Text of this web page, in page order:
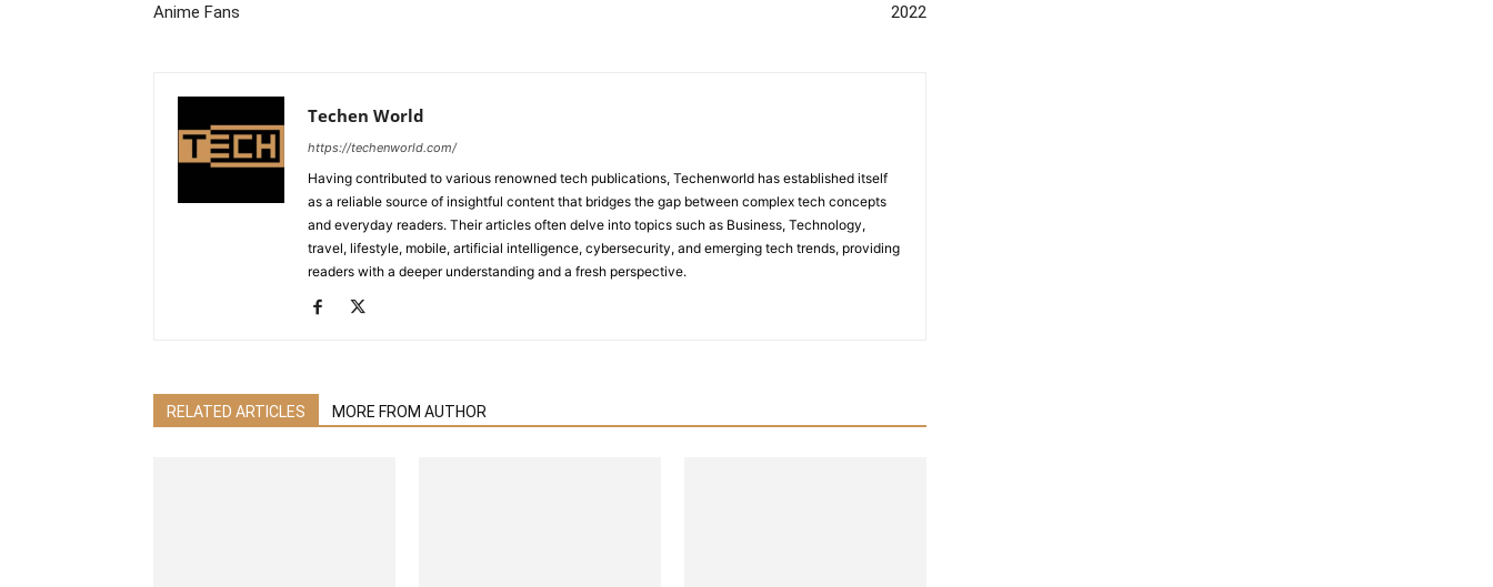
Anime Fans
2022
Techen World
https://techenworld.com/
Having contributed to various renowned tech publications, Techenworld has established itself
as a reliable source of insightful content that bridges the gap between complex tech concepts
and everyday readers. Their articles often delve into topics such as Business, Technology,
travel, lifestyle, mobile, artificial intelligence, cybersecurity, and emerging tech trends, providing
readers with a deeper understanding and a fresh perspective.
RELATED ARTICLES MORE FROM AUTHOR